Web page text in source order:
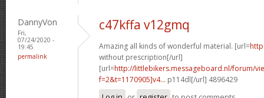
DannyVon
Fri,
07/24/2020 -
19:45
permalink
c47kffa v12gmq
Amazing all kinds of wonderful material. [url=
without prescription[/url]
[url=http://littlebikers.messageboard.nl/forum/
f=2&t=1170905]v4... p114dl[/url] 4896429